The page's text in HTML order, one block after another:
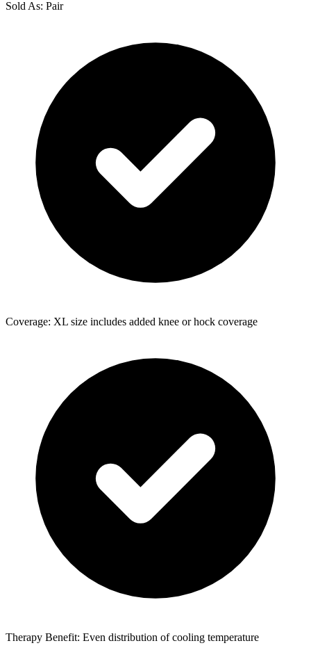
Sold As: Pair
Coverage: XL size includes added knee or hock coverage
Therapy Benefit: Even distribution of cooling temperature